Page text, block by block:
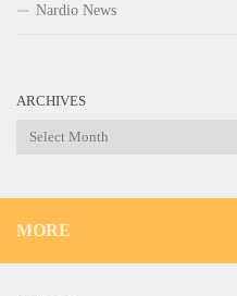
Nardio News
ARCHIVES
Archives
MORE